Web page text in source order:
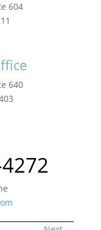
604
640